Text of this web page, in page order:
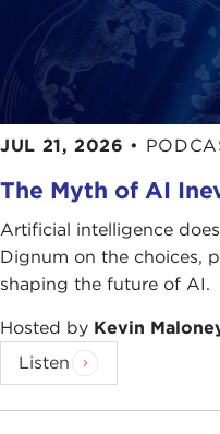
JUL 21, 2026 •
The Myth of AI
Artificial intelligence
Dignum on the choices,
shaping the future of AI.
Hosted by Kevin
Listen